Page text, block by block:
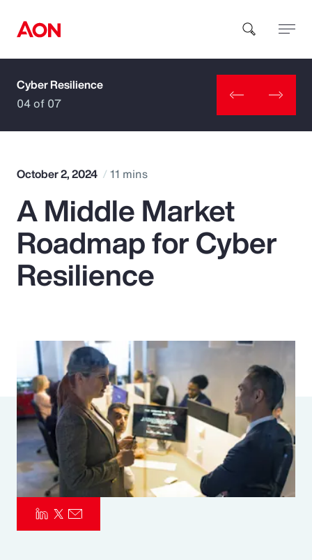
How can we help you?
Popular Searches
Insurance
Parametrics
Risk Management
Cyber Resilience
04 of 07
October 2, 2024 11 mins
A Middle Market
Roadmap for Cyber
Resilience